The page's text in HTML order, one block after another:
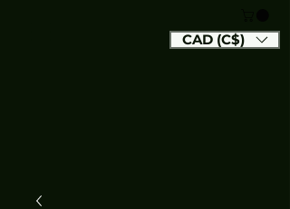
CAD (C$)